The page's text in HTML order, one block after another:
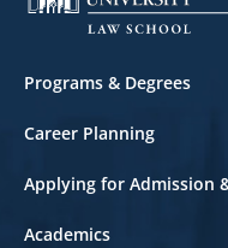
Footer
Programs & Degrees
Career Planning
Applying for Admission
Academics